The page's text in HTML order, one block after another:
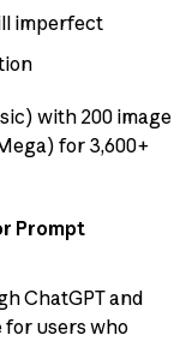
imperfect
with 200 image
for 3,600+
Prompt
ChatGPT and
for users who